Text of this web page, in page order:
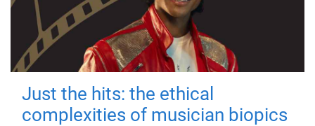
Just the hits: the ethical
complexities of musician biopics